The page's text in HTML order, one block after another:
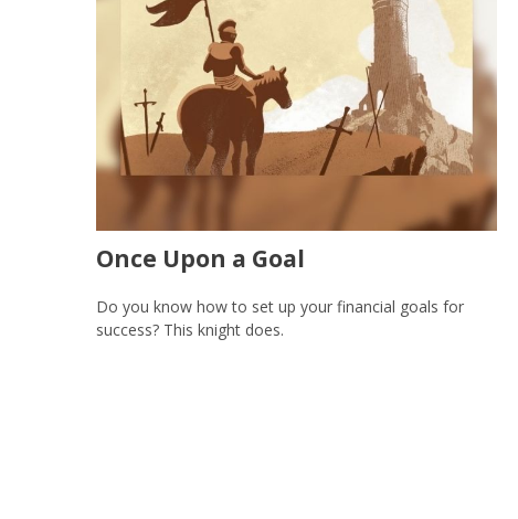
Once Upon a Goal
Do you know how to set up your financial goals for
success? This knight does.